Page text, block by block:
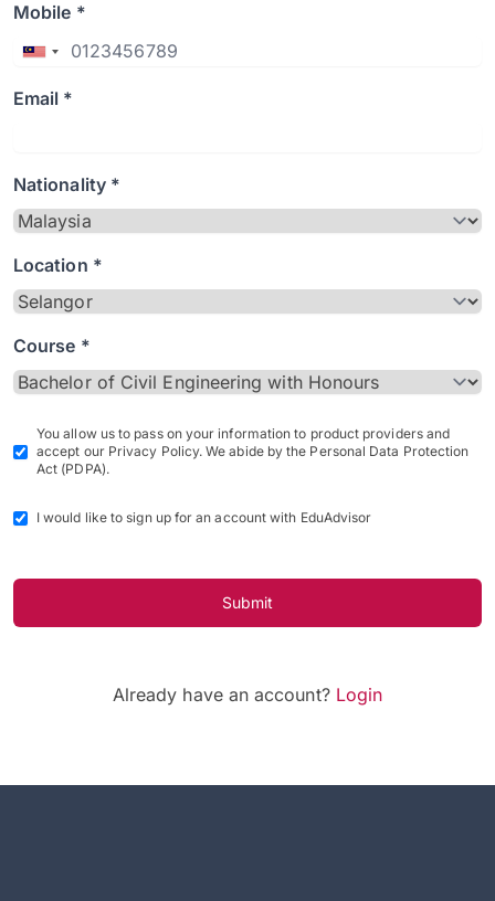
Mobile *
Email *
Nationality *
Location *
Course *
You allow us to pass on your information to product providers and
accept our Privacy Policy. We abide by the Personal Data Protection
Act (PDPA).
I would like to sign up for an account with EduAdvisor
Submit
Already have an account? Login